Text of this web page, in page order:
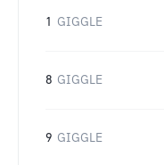
1 GIGGLE
8 GIGGLE
9 GIGGLE